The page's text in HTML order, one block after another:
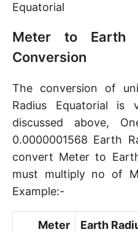
Equatorial
Meter to Earth
Conversion
The conversion of
Radius Equatorial is
discussed above,
0.0000001568 Earth
convert Meter to
must multiply no of
Example:-
Meter Earth